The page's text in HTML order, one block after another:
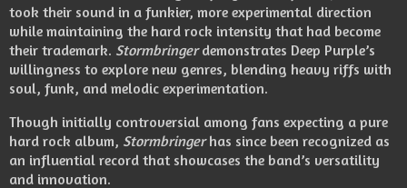
took their sound in a funkier, more experimental direction
while maintaining the hard rock intensity that had become
their trademark. Stormbringerdemonstrates Deep Purple’s
willingness to explore new genres, blending heavy riffs with
soul, funk, and melodic experimentation.
Though initially controversial among fans expecting a pure
hard rock album, Stormbringerhas since been recognized as
an influential record that showcases the band’s versatility
and innovation.